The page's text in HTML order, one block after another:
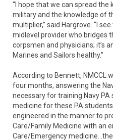
“I hope that we can spread the
military and the knowledge of
multiplier,” said Hargrove. “I
midlevel provider who bridges
corpsmen and physicians; it’s
Marines and Sailors healthy.”
According to Bennett, NMCCL
four months, answering the
necessary for training Navy PA
medicine for these PA
engineered in the manner to
Care/Family Medicine with an
Care/Emergency